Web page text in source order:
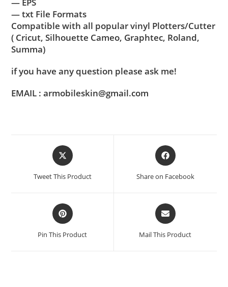
— EPS
— txt File Formats
Compatible with all popular vinyl Plotters/Cutter
( Cricut, Silhouette Cameo, Graphtec, Roland,
Summa)
if you have any question please ask me!
EMAIL : armobileskin@gmail.com
Tweet This Product Share on Facebook
Pin This Product Mail This Product